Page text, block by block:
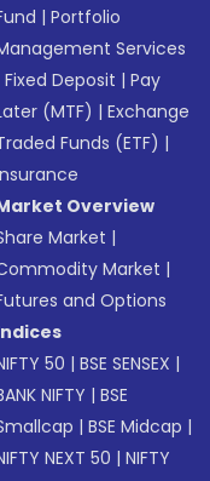
|Portfolio
Services
Fixed Deposit |Pay
(MTF) |Exchange
Funds (ETF) |
Overview
Market |
Market |
and Options
50 |BSE SENSEX |
NIFTY |BSE
|BSE Midcap |
NEXT 50 |NIFTY